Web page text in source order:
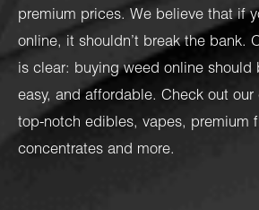
premium prices. We believe that if
online, it shouldn’t break the bank.
is clear: buying weed online should
easy, and affordable. Check out
top-notch edibles, vapes, premium
concentrates and more.